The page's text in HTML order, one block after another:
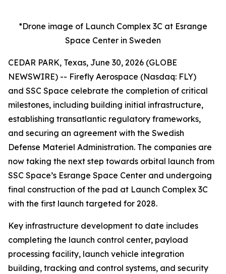
*Drone image of Launch Complex 3C at Esrange
Space Center in Sweden
CEDAR PARK, Texas, June 30, 2026 (GLOBE
NEWSWIRE) -- Firefly Aerospace (Nasdaq: FLY)
and SSC Space celebrate the completion of critical
milestones, including building initial infrastructure,
establishing transatlantic regulatory frameworks,
and securing an agreement with the Swedish
Defense Materiel Administration. The companies are
now taking the next step towards orbital launch from
SSC Space’s Esrange Space Center and undergoing
final construction of the pad at Launch Complex 3C
with the first launch targeted for 2028.
Key infrastructure development to date includes
completing the launch control center, payload
processing facility, launch vehicle integration
building, tracking and control systems, and security